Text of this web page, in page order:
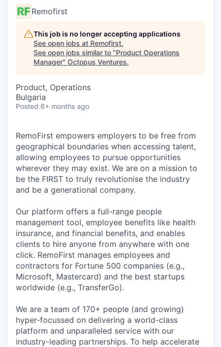
Remofirst
This job is no longer accepting applications
See open jobs at Remofirst.
See open jobs similar to "Product Operations
Manager" Octopus Ventures.
Product, Operations
Bulgaria
Posted 6+ months ago
RemoFirst empowers employers to be free from
geographical boundaries when accessing talent,
allowing employees to pursue opportunities
wherever they may exist. We are on a mission to
be the FIRST to truly revolutionise the industry
and be a generational company.
Our platform offers a full-range people
management tool, employee benefits like health
insurance, and financial benefits, and enables
clients to hire anyone from anywhere with one
click. RemoFirst manages employees and
contractors for Fortune 500 companies (e.g.,
Microsoft, Mastercard) and the best startups
worldwide (e.g., TransferGo).
We are a team of 170+ people (and growing)
hyper-focussed on delivering a world-class
platform and unparalleled service with our
industry-leading partnerships. To help accelerate